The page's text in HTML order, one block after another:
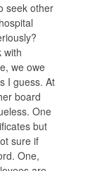
seek other
with
we owe
I guess. At
board
One
but
sure if
One,